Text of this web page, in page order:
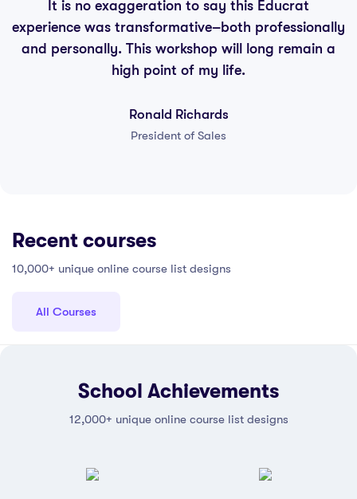
It is no exaggeration to say this Educrat
experience was transformative–both professionally
and personally. This workshop will long remain a
high point of my life.
Ronald Richards
President of Sales
Recent courses
10,000+ unique online course list designs
All Courses
School Achievements
12,000+ unique online course list designs